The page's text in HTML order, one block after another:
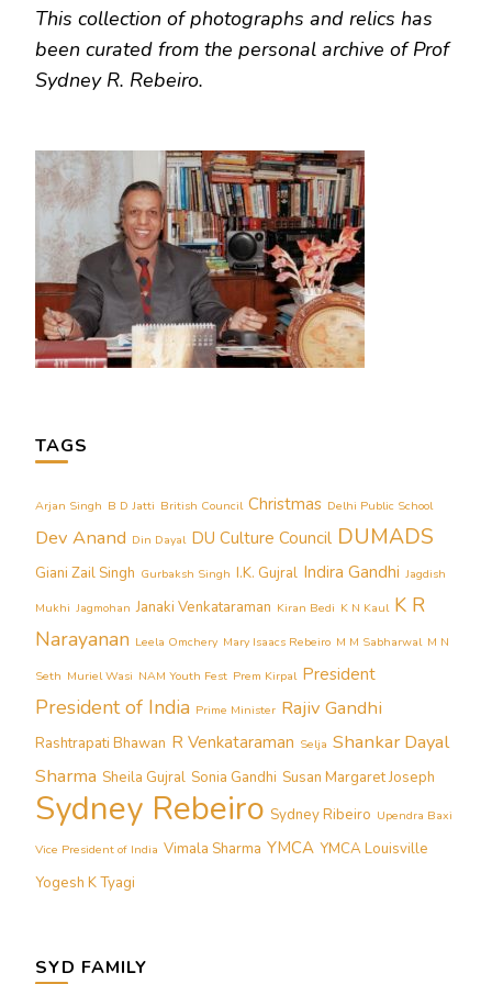
This collection of photographs and relics has
been curated from the personal archive of Prof
Sydney R. Rebeiro.
TAGS
Arjan Singh B D Jatti British Council Christmas Delhi Public School
Dev Anand Din Dayal DU Culture Council DUMADS
Giani Zail Singh Gurbaksh Singh I.K. Gujral Indira Gandhi Jagdish
Mukhi Jagmohan Janaki Venkataraman Kiran Bedi K N Kaul K R
Narayanan Leela Omchery Mary Isaacs Rebeiro M M Sabharwal M N
Seth Muriel Wasi NAM Youth Fest Prem Kirpal President
President of India Prime Minister Rajiv Gandhi
Rashtrapati Bhawan R Venkataraman Selja Shankar Dayal
Sharma Sheila Gujral Sonia Gandhi Susan Margaret Joseph
Sydney Rebeiro Sydney Ribeiro Upendra Baxi
Vice President of India Vimala Sharma YMCA YMCA Louisville
Yogesh K Tyagi
SYD FAMILY